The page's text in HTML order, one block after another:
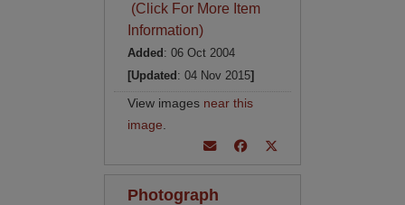
(Click For More Item
Information)
Added : 06 Oct 2004
[Updated : 04 Nov 2015]
View images near this
image
Photograph